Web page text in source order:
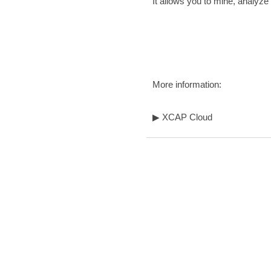
More information:
▶ XCAP Cloud